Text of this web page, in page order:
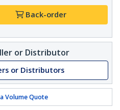
Back-order
or Distributor
or Distributors
Volume Quote